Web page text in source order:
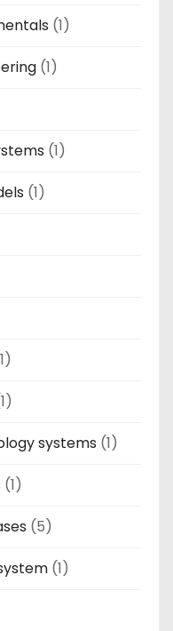
(1)
(1)
(1)
(1)
systems (1)
(1)
(5)
(1)